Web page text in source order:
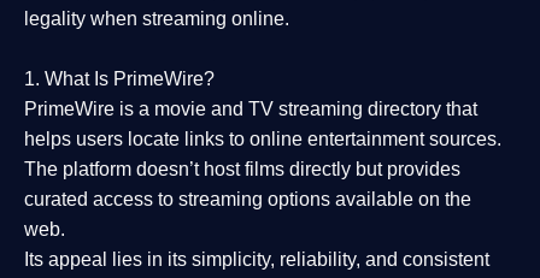
legality when streaming online.
1. What Is PrimeWire?
PrimeWire is a movie and TV streaming directory that
helps users locate links to online entertainment sources.
The platform doesn’t host films directly but provides
curated access to streaming options available on the
web.
Its appeal lies in its simplicity, reliability, and consistent